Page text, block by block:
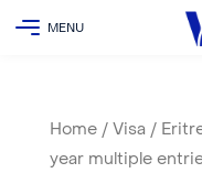
Home/ Visa /
year multiple